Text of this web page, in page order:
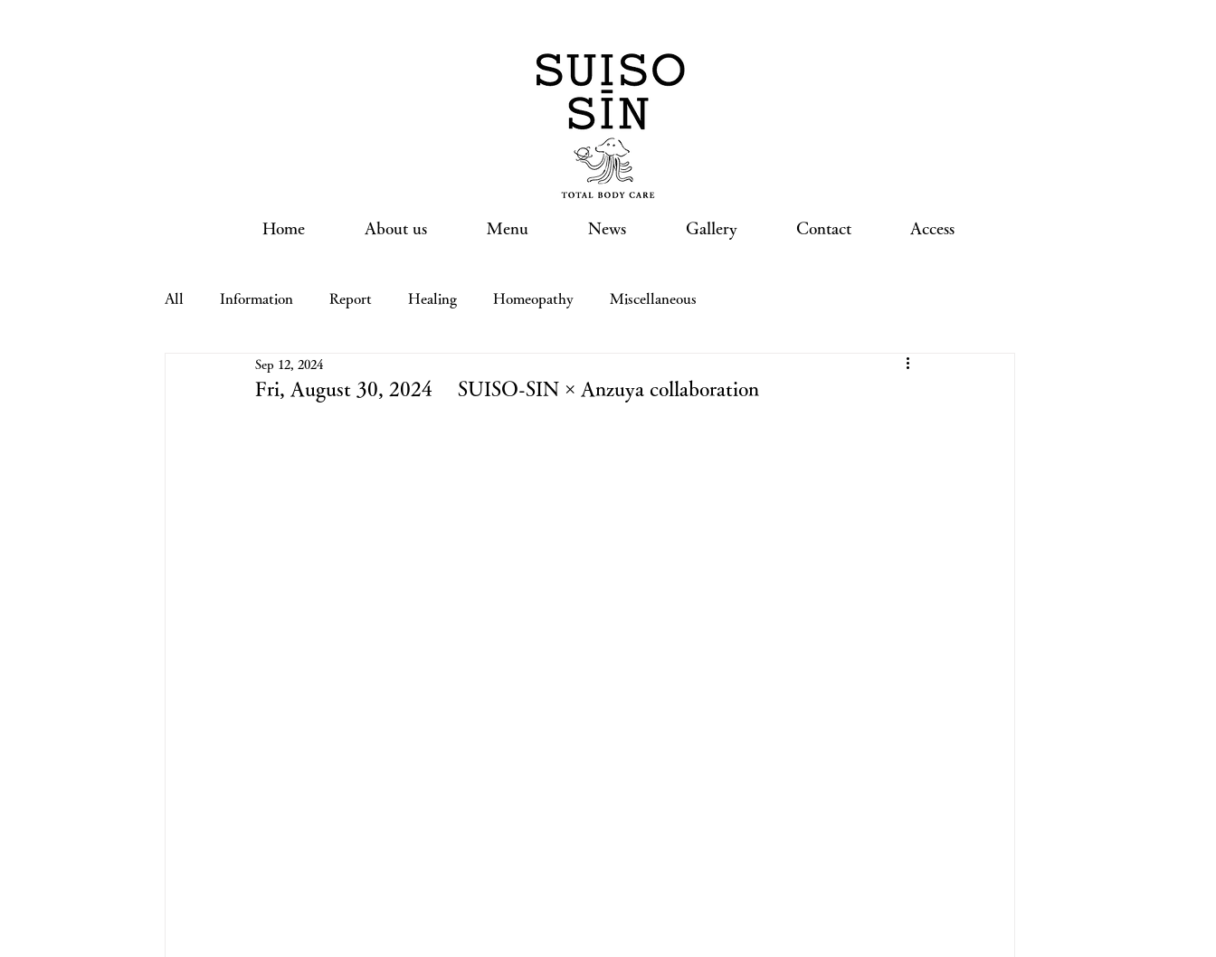
Home About us Menu News Gallery Contact Access
All Information Report Healing Homeopathy Miscellaneous
Fri, August 30, 2024 SUISO-SIN × Anzuya collaboration
Sep 12, 2024